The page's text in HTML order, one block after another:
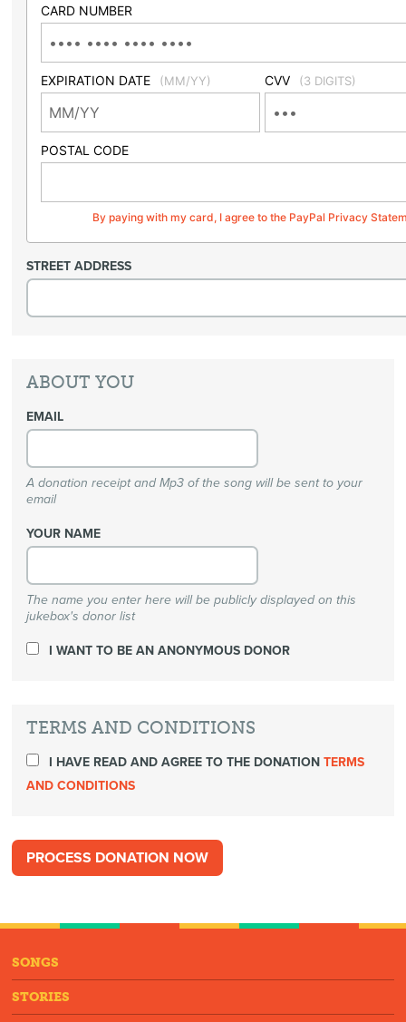
CARD NUMBER
EXPIRATION DATE (MM/YY) CVV (3 DIGITS)
POSTAL CODE
By paying with my card, I agree to the PayPal Privacy
STREET ADDRESS
ABOUT YOU
EMAIL
A donation receipt and Mp3 of the song will be sent to your
email
YOUR NAME
The name you enter here will be publicly displayed on this
jukebox's donor list
I WANT TO BE AN ANONYMOUS DONOR
TERMS AND CONDITIONS
I HAVE READ AND AGREE TO THE DONATIONTERMS
AND CONDITIONS
SONGS
STORIES